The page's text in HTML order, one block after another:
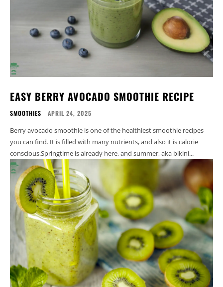
EASY BERRY AVOCADO SMOOTHIE RECIPE
SMOOTHIES APRIL 24, 2025
Berry avocado smoothie is one of the healthiest smoothie recipes
you can find. It is filled with many nutrients, and also it is calorie
conscious.Springtime is already here, and summer, aka bikini...